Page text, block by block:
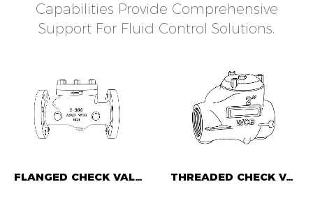
Capabilities Provide Comprehensive
Support For Fluid Control Solutions.
FLANGED CHECK VALVE THREADED CHECK VALVE